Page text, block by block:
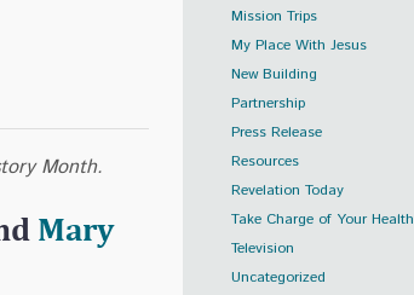
Month.
Mary
Mission Trips
My Place With Jesus
New Building
Partnership
Press Release
Resources
Revelation Today
Take Charge of Your Health
Television
Uncategorized